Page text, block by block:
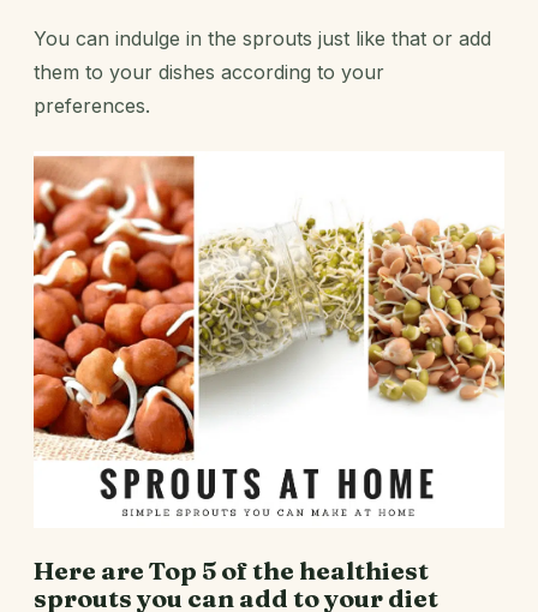
You can indulge in the sprouts just like that or add
them to your dishes according to your
preferences.
Here are Top 5 of the healthiest
sprouts you can add to your diet